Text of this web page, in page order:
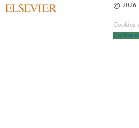
© 2026
Cookies
Cookie